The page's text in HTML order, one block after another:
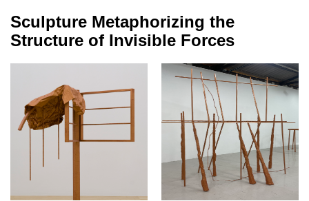
Sculpture Metaphorizing the
Structure of Invisible Forces